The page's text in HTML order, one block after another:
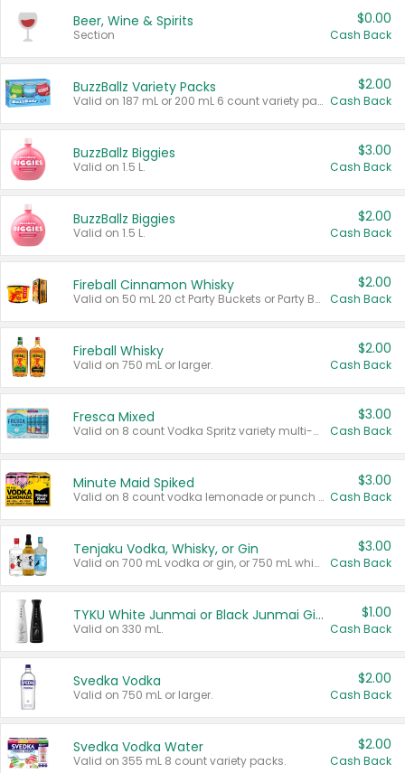
Beer, Wine & Spirits
Section
$0.00
Cash Back
BuzzBallz Variety Packs
Valid on 187 mL or 200 mL 6 count variety packs.
$2.00
Cash Back
BuzzBallz Biggies
Valid on 1.5 L.
$3.00
Cash Back
BuzzBallz Biggies
Valid on 1.5 L.
$2.00
Cash Back
Fireball Cinnamon Whisky
Valid on 50 mL 20 ct Party Buckets or Party Boxes.
$2.00
Cash Back
Fireball Whisky
Valid on 750 mL or larger.
$2.00
Cash Back
Fresca Mixed
Valid on 8 count Vodka Spritz variety multi-packs.
$3.00
Cash Back
Minute Maid Spiked
Valid on 8 count vodka lemonade or punch variety multi-packs.
$3.00
Cash Back
Tenjaku Vodka, Whisky, or Gin
Valid on 700 mL vodka or gin, or 750 mL whisky.
$3.00
Cash Back
TYKU White Junmai or Black Junmai Ginjo Sake
Valid on 330 mL.
$1.00
Cash Back
Svedka Vodka
Valid on 750 mL or larger.
$2.00
Cash Back
Svedka Vodka Water
Valid on 355 mL 8 count variety packs.
$2.00
Cash Back